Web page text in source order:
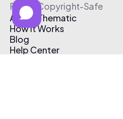
Free & Copyright-Safe
About Thematic
How It Works
Blog
Help Center